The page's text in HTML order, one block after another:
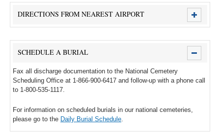
DIRECTIONS FROM NEAREST AIRPORT
SCHEDULE A BURIAL
Fax all discharge documentation to the National Cemetery
Scheduling Office at 1-866-900-6417 and follow-up with a phone call
to 1-800-535-1117.
For information on scheduled burials in our national cemeteries,
please go to the Daily Burial Schedule.